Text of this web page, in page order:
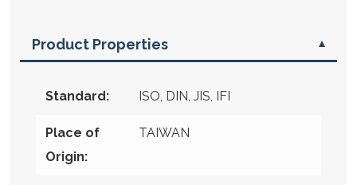
Product Properties
Standard: ISO, DIN, JIS, IFI
Place of
Origin:
TAIWAN